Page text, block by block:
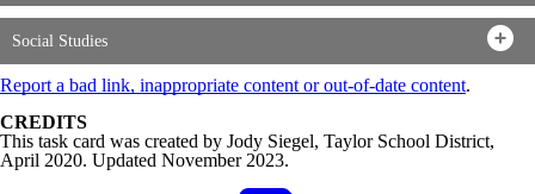
Social Studies
Report a bad link, inappropriate content or out-of-date content.
CREDITS
This task card was created by Jody Siegel, Taylor School District,
April 2020. Updated November 2023.